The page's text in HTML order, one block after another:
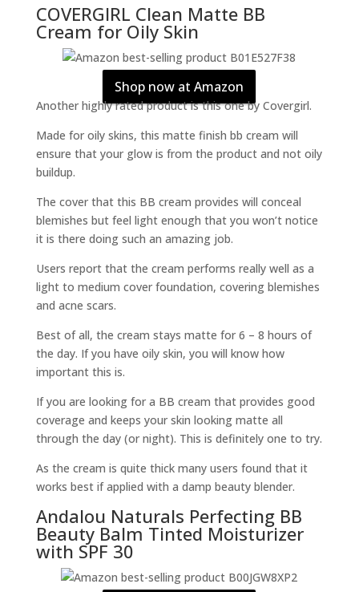
COVERGIRL Clean Matte BB
Cream for Oily Skin
Shop now at Amazon
Another highly rated product is this one by Covergirl.
Made for oily skins, this matte finish bb cream will
ensure that your glow is from the product and not oily
buildup.
The cover that this BB cream provides will conceal
blemishes but feel light enough that you won’t notice
it is there doing such an amazing job.
Users report that the cream performs really well as a
light to medium cover foundation, covering blemishes
and acne scars.
Best of all, the cream stays matte for 6 – 8 hours of
the day. If you have oily skin, you will know how
important this is.
If you are looking for a BB cream that provides good
coverage and keeps your skin looking matte all
through the day (or night). This is definitely one to try.
As the cream is quite thick many users found that it
works best if applied with a damp beauty blender.
Andalou Naturals Perfecting BB
Beauty Balm Tinted Moisturizer
with SPF 30